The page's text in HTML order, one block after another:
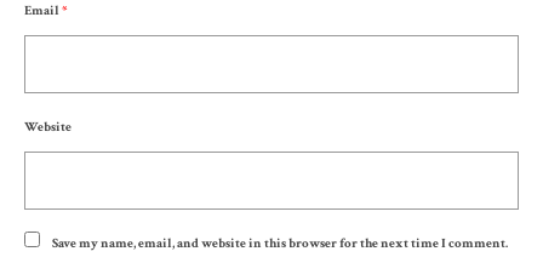
Email *
Website
Save my name, email, and website in this browser for the next time I comment.